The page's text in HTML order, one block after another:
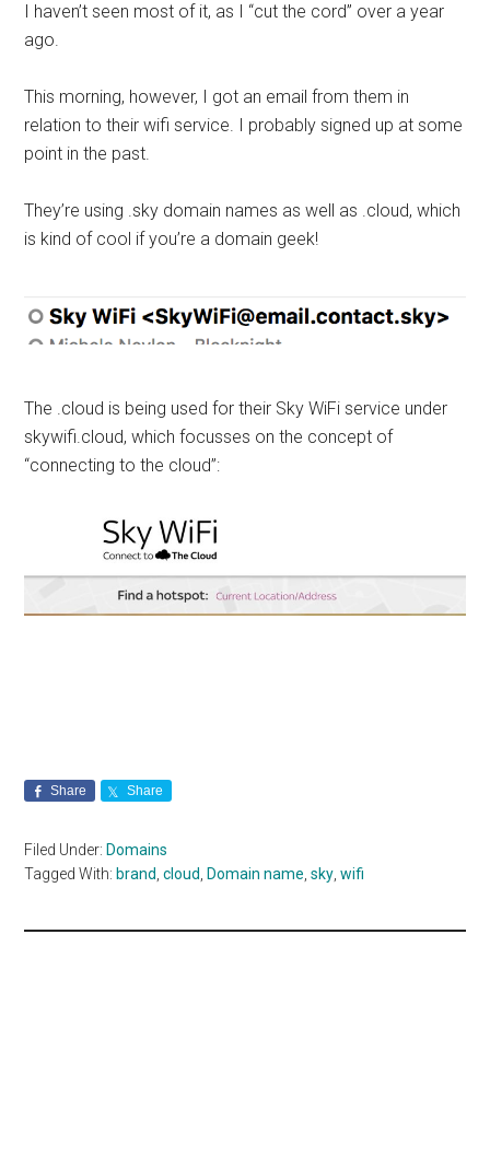
I haven’t seen most of it, as I “cut the cord” over a year
ago.
This morning, however, I got an email from them in
relation to their wifi service. I probably signed up at some
point in the past.
They’re using .sky domain names as well as .cloud, which
is kind of cool if you’re a domain geek!
The .cloud is being used for their Sky WiFi service under
skywifi.cloud, which focusses on the concept of
“connecting to the cloud”:
Share Share
Filed Under: Domains
Tagged With: brand,cloud, Domain name,sky,wifi